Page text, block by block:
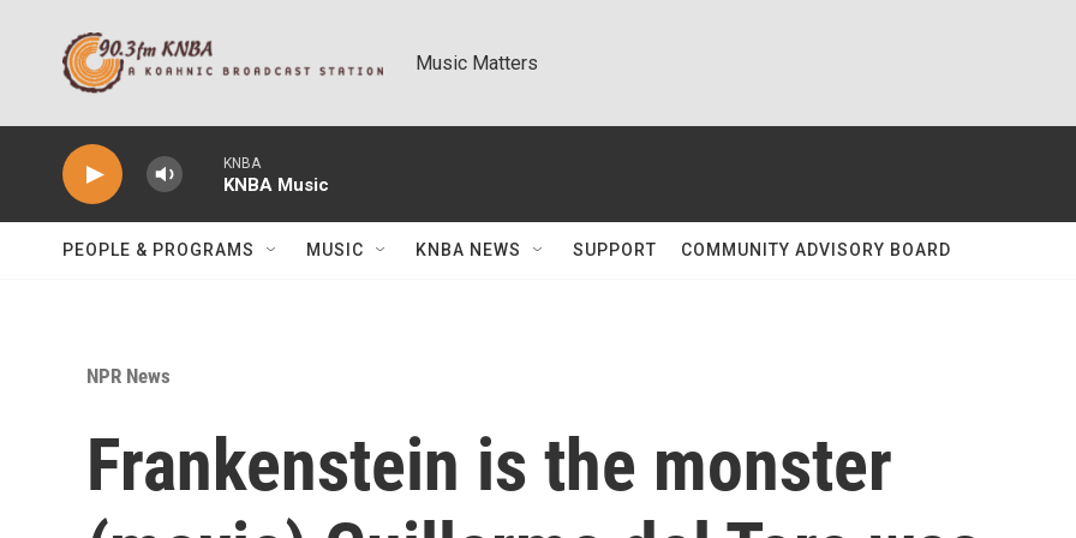
Music Matters
KNBA
KNBA Music
PEOPLE & PROGRAMS MUSIC KNBA NEWS SUPPORT COMMUNITY ADVISORY BOARD
NPR News
Frankenstein is the monster